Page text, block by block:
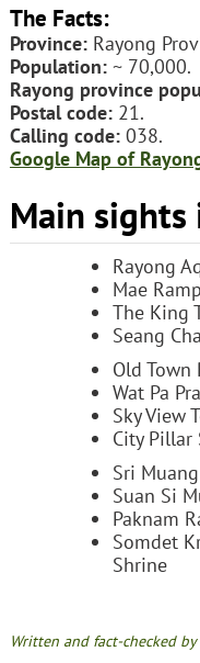
The Facts:
Province:Rayong
Population:~ 70,000.
Rayong province
Postal code:21.
Calling code:038.
Google Map of
Main sights
Rayong
Mae
The King
Seang
Old Town
Wat Pa
Sky View
City Pillar
Sri
Suan Si
Paknam
Somdet
Shrine
Written and fact-checked